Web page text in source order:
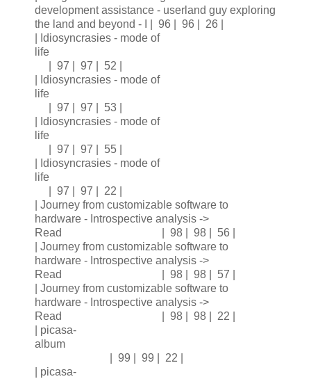
development assistance - userland guy exploring
the land and beyond - I | 96 | 96 | 26 |
| Idiosyncrasies - mode of
life
| 97 | 97 | 52 |
| Idiosyncrasies - mode of
life
| 97 | 97 | 53 |
| Idiosyncrasies - mode of
life
| 97 | 97 | 55 |
| Idiosyncrasies - mode of
life
| 97 | 97 | 22 |
| Journey from customizable software to
hardware - Introspective analysis ->
Read | 98 | 98 | 56 |
| Journey from customizable software to
hardware - Introspective analysis ->
Read | 98 | 98 | 57 |
| Journey from customizable software to
hardware - Introspective analysis ->
Read | 98 | 98 | 22 |
| picasa-
album
| 99 | 99 | 22 |
| picasa-